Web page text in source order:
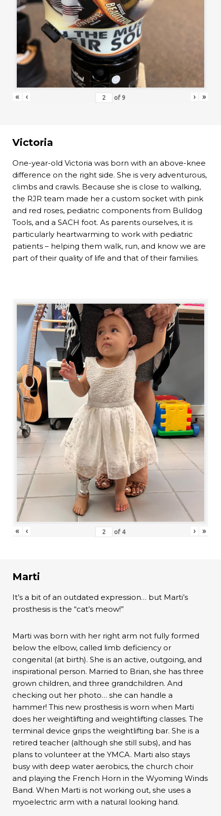
« ‹ of 9 › »
Victoria
One-year-old Victoria was born with an above-knee
difference on the right side. She is very adventurous,
climbs and crawls. Because she is close to walking,
the RJR team made her a custom socket with pink
and red roses, pediatric components from Bulldog
Tools, and a SACH foot. As parents ourselves, it is
particularly heartwarming to work with pediatric
patients – helping them walk, run, and know we are
part of their quality of life and that of their families.
« ‹ of 4 › »
Marti
It’s a bit of an outdated expression… but Marti’s
prosthesis is the “cat’s meow!”
Marti was born with her right arm not fully formed
below the elbow, called limb deficiency or
congenital (at birth). She is an active, outgoing, and
inspirational person. Married to Brian, she has three
grown children, and three grandchildren. And
checking out her photo… she can handle a
hammer! This new prosthesis is worn when Marti
does her weightlifting and weightlifting classes. The
terminal device grips the weightlifting bar. She is a
retired teacher (although she still subs), and has
plans to volunteer at the YMCA. Marti also stays
busy with deep water aerobics, the church choir
and playing the French Horn in the Wyoming Winds
Band. When Marti is not working out, she uses a
myoelectric arm with a natural looking hand.